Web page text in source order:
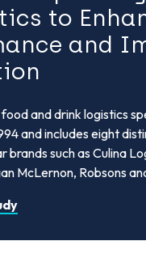
to
and
and drink logistics
and includes eight
brands such as Culina
McLernon, Robsons